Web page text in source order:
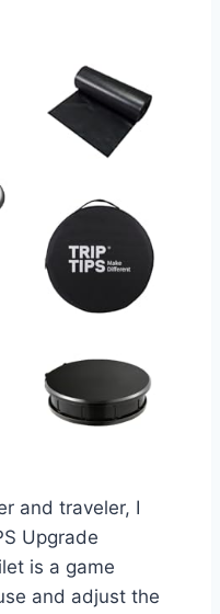
and traveler, I
Upgrade
is a game
and adjust the